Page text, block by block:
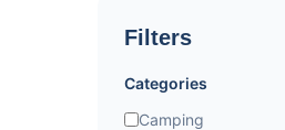
Filters
Categories
Camping